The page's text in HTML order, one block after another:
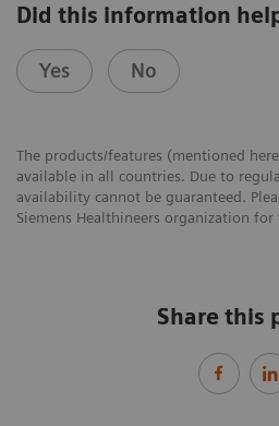
Did this information
Yes No
The products/features (mentioned
available in all countries. Due to
availability cannot be guaranteed.
Siemens Healthineers organization
Share this